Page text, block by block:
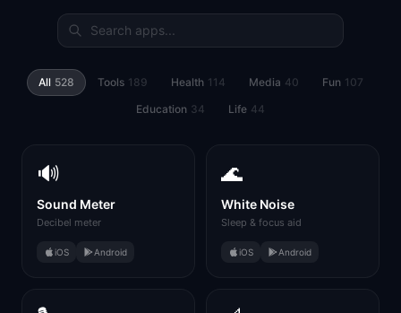
All 528 Tools 189 Health 114 Media 40 Fun 107
Education 34 Life 44
🔊
Sound Meter
Decibel meter
iOS Android
🌊
White Noise
Sleep & focus aid
iOS Android